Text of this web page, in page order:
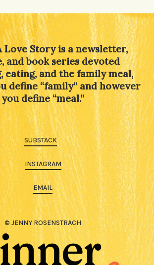
Love Story is a newsletter,
and book series devoted
eating, and the family meal,
define “family” and however
you define “meal.”
SUBSTACK
INSTAGRAM
EMAIL
© JENNY ROSENSTRACH